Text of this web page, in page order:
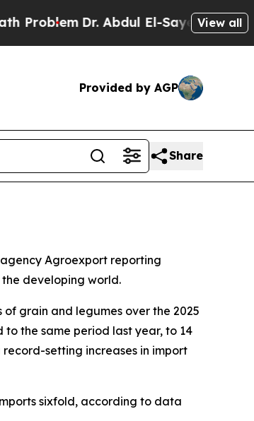
Dr. Abdul El-Sayed on Historic
View all
Provided by AGP
Share
Agroexport reporting
developing world.
grain and legumes over the 2025
the same period last year, to 14
setting increases in import
sixfold, according to data